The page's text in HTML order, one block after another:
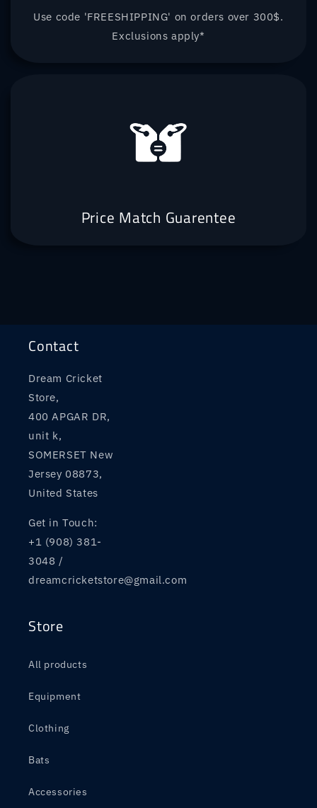
Use code 'FREESHIPPING' on orders over 300$.
Exclusions apply*
Price Match Guarentee
Contact
Dream Cricket
Store,
400 APGAR DR,
unit k,
SOMERSET New
Jersey 08873,
United States
Get in Touch:
+1 (908) 381-
3048 /
dreamcricketstore@gmail.com
Store
All products
Equipment
Clothing
Bats
Accessories